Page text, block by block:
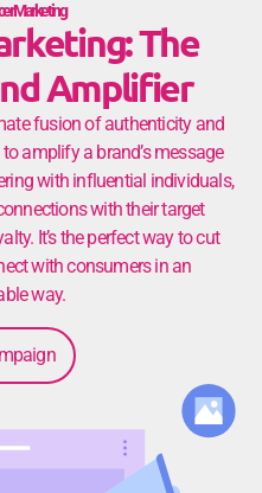
Marketing
The
Amplifier
fusion of authenticity and
amplify a brand’s message
with influential individuals,
with their target
It’s the perfect way to cut
with consumers in an
way.